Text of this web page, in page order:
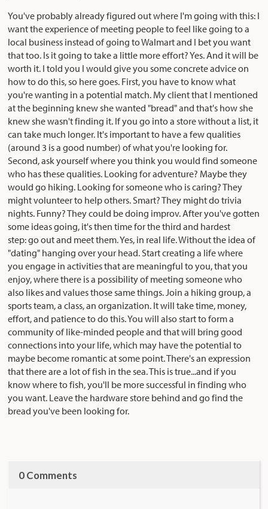
You've probably already figured out where I'm going with this: I
want the experience of meeting people to feel like going to a
local business instead of going to Walmart and I bet you want
that too. Is it going to take a little more effort? Yes. And it will be
worth it. I told you I would give you some concrete advice on
how to do this, so here goes. First, you have to know what
you're wanting in a potential match. My client that I mentioned
at the beginning knew she wanted "bread" and that's how she
knew she wasn't finding it. If you go into a store without a list, it
can take much longer. It's important to have a few qualities
(around 3 is a good number) of what you're looking for.
Second, ask yourself where you think you would find someone
who has these qualities. Looking for adventure? Maybe they
would go hiking. Looking for someone who is caring? They
might volunteer to help others. Smart? They might do trivia
nights. Funny? They could be doing improv. After you've gotten
some ideas going, it's then time for the third and hardest
step: go out and meet them. Yes, in real life. Without the idea of
"dating" hanging over your head. Start creating a life where
you engage in activities that are meaningful to you, that you
enjoy, where there is a possibility of meeting someone who
also likes and values those same things. Join a hiking group, a
sports team, a class, an organization. It will take time, money,
effort, and patience to do this. You will also start to form a
community of like-minded people and that will bring good
connections into your life, which may have the potential to
maybe become romantic at some point. There's an expression
that there are a lot of fish in the sea. This is true...and if you
know where to fish, you'll be more successful in finding who
you want. Leave the hardware store behind and go find the
bread you've been looking for.
0 Comments